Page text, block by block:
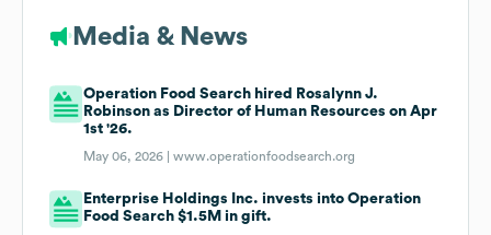
Media & News
Operation Food Search hired Rosalynn J.
Robinson as Director of Human Resources on Apr
1st '26.
May 06, 2026 |www.operationfoodsearch.org
Enterprise Holdings Inc. invests into Operation
Food Search $1.5M in gift.